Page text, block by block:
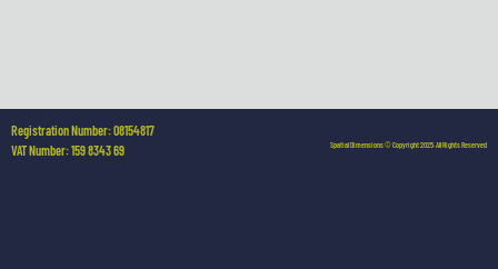
Registration Number: 08154817
VAT Number: 159 8343 69
Spatial Dimensions © Copyright 2025. All Rights Reserved